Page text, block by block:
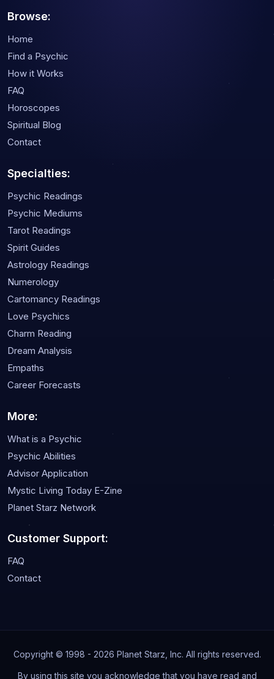
Browse:
Home
Find a Psychic
How it Works
FAQ
Horoscopes
Spiritual Blog
Contact
Specialties:
Psychic Readings
Psychic Mediums
Tarot Readings
Spirit Guides
Astrology Readings
Numerology
Cartomancy Readings
Love Psychics
Charm Reading
Dream Analysis
Empaths
Career Forecasts
More:
What is a Psychic
Psychic Abilities
Advisor Application
Mystic Living Today E-Zine
Planet Starz Network
Customer Support:
FAQ
Contact
Copyright © 1998 - 2026 Planet Starz, Inc. All rights reserved.
By using this site you acknowledge that you have read and